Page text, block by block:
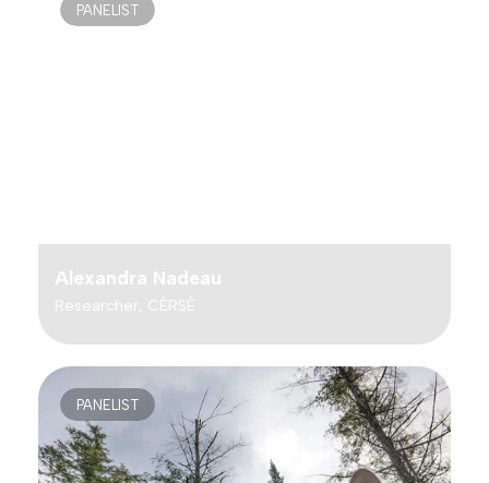
PANELIST
Alexandra Nadeau
Researcher, CÉRSÉ
PANELIST